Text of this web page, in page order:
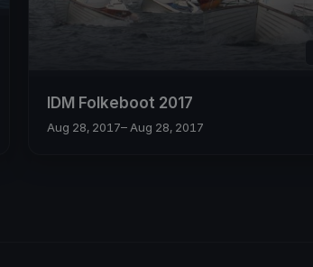
IDM Folkeboot 2017
Aug 28, 2017– Aug 28, 2017